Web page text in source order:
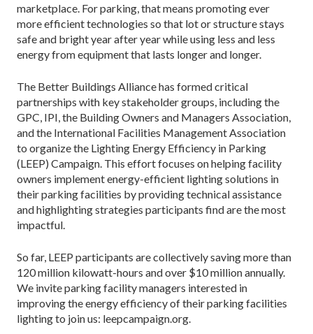
marketplace. For parking, that means promoting ever
more efficient technologies so that lot or structure stays
safe and bright year after year while using less and less
energy from equipment that lasts longer and longer.
The Better Buildings Alliance has formed critical
partnerships with key stakeholder groups, including the
GPC, IPI, the Building Owners and Managers Association,
and the International Facilities Management Association
to organize the Lighting Energy Efficiency in Parking
(LEEP) Campaign. This effort focuses on helping facility
owners implement energy-efficient lighting solutions in
their parking facilities by providing technical assistance
and highlighting strategies participants find are the most
impactful.
So far, LEEP participants are collectively saving more than
120 million kilowatt-hours and over $10 million annually.
We invite parking facility managers interested in
improving the energy efficiency of their parking facilities
lighting to join us: leepcampaign.org.